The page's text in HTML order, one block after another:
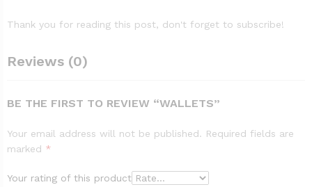
Thank you for reading this post, don't forget to subscribe!
Reviews (0)
BE THE FIRST TO REVIEW “WALLETS”
Your email address will not be published. Required fields are
marked *
Your rating of this product